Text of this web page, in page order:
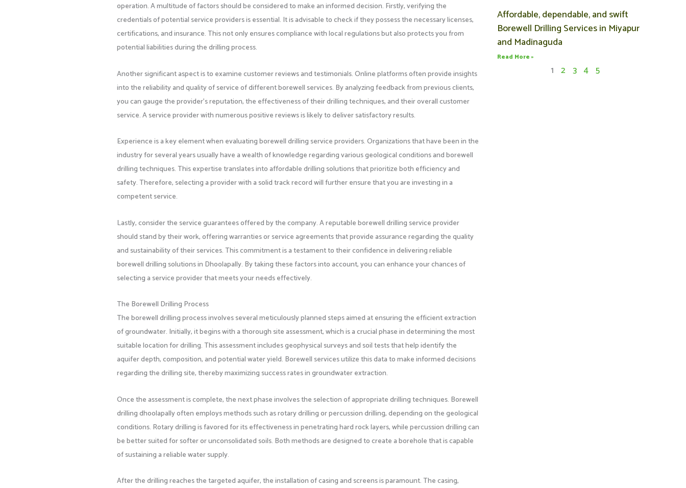
operation. A multitude of factors should be considered to make an informed decision. Firstly, verifying the
credentials of potential service providers is essential. It is advisable to check if they possess the necessary licenses,
certifications, and insurance. This not only ensures compliance with local regulations but also protects you from
potential liabilities during the drilling process.
Another significant aspect is to examine customer reviews and testimonials. Online platforms often provide insights
into the reliability and quality of service of different borewell services. By analyzing feedback from previous clients,
you can gauge the provider’s reputation, the effectiveness of their drilling techniques, and their overall customer
service. A service provider with numerous positive reviews is likely to deliver satisfactory results.
Experience is a key element when evaluating borewell drilling service providers. Organizations that have been in the
industry for several years usually have a wealth of knowledge regarding various geological conditions and borewell
drilling techniques. This expertise translates into affordable drilling solutions that prioritize both efficiency and
safety. Therefore, selecting a provider with a solid track record will further ensure that you are investing in a
competent service.
Lastly, consider the service guarantees offered by the company. A reputable borewell drilling service provider
should stand by their work, offering warranties or service agreements that provide assurance regarding the quality
and sustainability of their services. This commitment is a testament to their confidence in delivering reliable
borewell drilling solutions in Dhoolapally. By taking these factors into account, you can enhance your chances of
selecting a service provider that meets your needs effectively.
The Borewell Drilling Process
The borewell drilling process involves several meticulously planned steps aimed at ensuring the efficient extraction
of groundwater. Initially, it begins with a thorough site assessment, which is a crucial phase in determining the most
suitable location for drilling. This assessment includes geophysical surveys and soil tests that help identify the
aquifer depth, composition, and potential water yield. Borewell services utilize this data to make informed decisions
regarding the drilling site, thereby maximizing success rates in groundwater extraction.
Once the assessment is complete, the next phase involves the selection of appropriate drilling techniques. Borewell
drilling dhoolapally often employs methods such as rotary drilling or percussion drilling, depending on the geological
conditions. Rotary drilling is favored for its effectiveness in penetrating hard rock layers, while percussion drilling can
be better suited for softer or unconsolidated soils. Both methods are designed to create a borehole that is capable
of sustaining a reliable water supply.
After the drilling reaches the targeted aquifer, the installation of casing and screens is paramount. The casing,
Affordable, dependable, and swift
Borewell Drilling Services in Miyapur
and Madinaguda
Read More »
1 2 3 4 5